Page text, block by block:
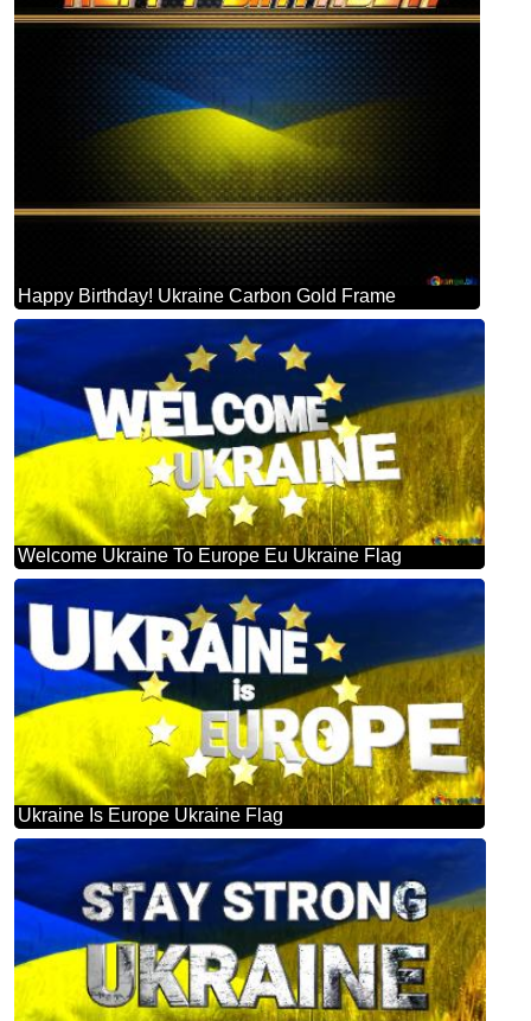
Happy Birthday! Ukraine Carbon Gold Frame
Welcome Ukraine To Europe Eu Ukraine Flag
Ukraine Is Europe Ukraine Flag